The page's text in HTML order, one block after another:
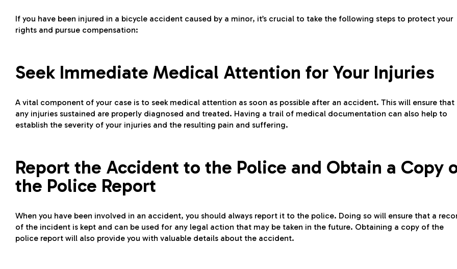
If you have been injured in a bicycle accident caused by a minor, it’s crucial to take the following steps to protect your
rights and pursue compensation:
Seek Immediate Medical Attention for Your Injuries
A vital component of your case is to seek medical attention as soon as possible after an accident. This will ensure that
any injuries sustained are properly diagnosed and treated. Having a trail of medical documentation can also help to
establish the severity of your injuries and the resulting pain and suffering.
Report the Accident to the Police and Obtain a Copy
the Police Report
When you have been involved in an accident, you should always report it to the police. Doing so will ensure that a
of the incident is kept and can be used for any legal action that may be taken in the future. Obtaining a copy of the
police report will also provide you with valuable details about the accident.